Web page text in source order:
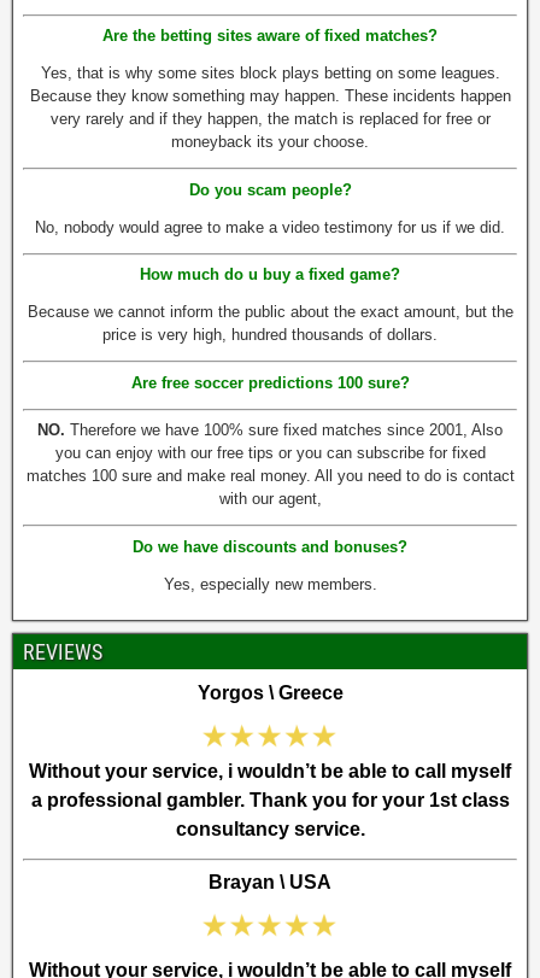
Are the betting sites aware of fixed matches?
Yes, that is why some sites block plays betting on some leagues.
Because they know something may happen. These incidents happen
very rarely and if they happen, the match is replaced for free or
moneyback its your choose.
Do you scam people?
No, nobody would agree to make a video testimony for us if we did.
How much do u buy a fixed game?
Because we cannot inform the public about the exact amount, but the
price is very high, hundred thousands of dollars.
Are free soccer predictions 100 sure?
NO. Therefore we have 100% sure fixed matches since 2001, Also
you can enjoy with our free tips or you can subscribe for fixed
matches 100 sure and make real money. All you need to do is contact
with our agent,
Do we have discounts and bonuses?
Yes, especially new members.
REVIEWS
Yorgos \ Greece
Without your service, i wouldn’t be able to call myself
a professional gambler. Thank you for your 1st class
consultancy service.
Brayan \ USA
Without your service, i wouldn’t be able to call myself